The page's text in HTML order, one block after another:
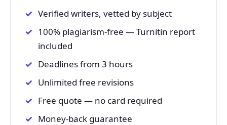
Verified writers, vetted by subject
100% plagiarism-free — Turnitin report
included
Deadlines from 3 hours
Unlimited free revisions
Free quote — no card required
Money-back guarantee